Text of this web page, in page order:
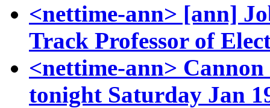
<nettime-ann> [ann]
Track Professor of
<nettime-ann>
tonight Saturday Jan